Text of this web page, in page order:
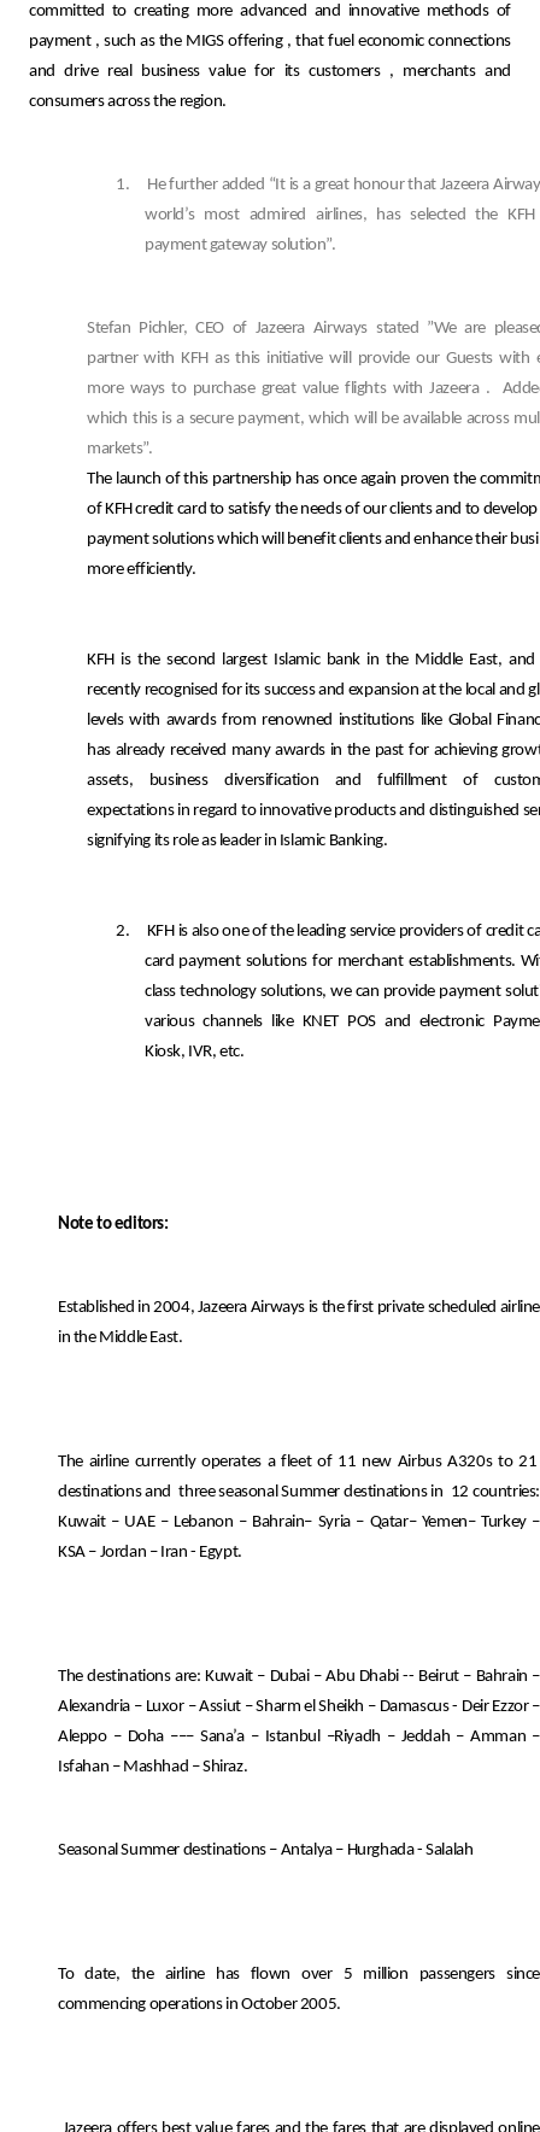
committed to creating more advanced and innovative methods of
payment , such as the MIGS offering , that fuel economic connections
and drive real business value for its customers , merchants and
consumers across the region.
1.
He further added “It is a great honour that Jazeera
world’s most admired airlines, has selected the
payment gateway solution”.
Stefan Pichler, CEO of Jazeera Airways stated ”We are
partner with KFH as this initiative will provide our Guests with
more ways to purchase great value flights with Jazeera .
which this is a secure payment, which will be available across
markets”.
The launch of this partnership has once again proven the
of KFH credit card to satisfy the needs of our clients and to develop
payment solutions which will benefit clients and enhance their
more efficiently.
KFH is the second largest Islamic bank in the Middle East, and
recently recognised for its success and expansion at the local and
levels with awards from renowned institutions like Global
has already received many awards in the past for achieving
assets, business diversification and fulfillment of
expectations in regard to innovative products and distinguished
signifying its role as leader in Islamic Banking.
2.
KFH is also one of the leading service providers of credit
card payment solutions for merchant establishments.
class technology solutions, we can provide payment
various channels like KNET POS and electronic
Kiosk, IVR, etc.
Note to editors:
Established in 2004, Jazeera Airways is the first private scheduled airline
in the Middle East.
The airline currently operates a fleet of 11 new Airbus A320s to 21
destinations and three seasonal Summer destinations in 12 countries:
Kuwait – UAE – Lebanon – Bahrain– Syria – Qatar– Yemen– Turkey –
KSA – Jordan – Iran - Egypt.
The destinations are: Kuwait – Dubai – Abu Dhabi -- Beirut – Bahrain –
Alexandria – Luxor – Assiut – Sharm el Sheikh – Damascus - Deir Ezzor –
Aleppo – Doha ––– Sana’a – Istanbul –Riyadh – Jeddah – Amman –
Isfahan – Mashhad – Shiraz.
Seasonal Summer destinations – Antalya – Hurghada - Salalah
To date, the airline has flown over 5 million passengers since
commencing operations in October 2005.